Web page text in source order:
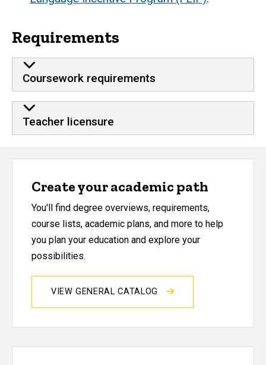
Requirements
Coursework requirements
Teacher licensure
Create your academic path
You'll find degree overviews, requirements,
course lists, academic plans, and more to help
you plan your education and explore your
possibilities.
VIEW GENERAL CATALOG